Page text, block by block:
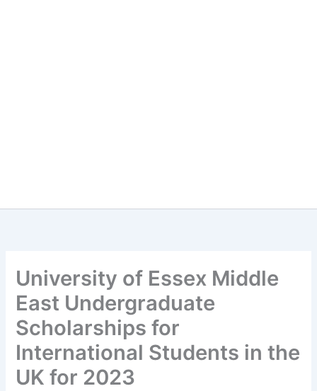
University of Essex Middle
East Undergraduate
Scholarships for
International Students in the
UK for 2023